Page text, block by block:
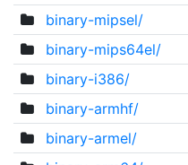
binary-mipsel/
binary-mips64el/
binary-i386/
binary-armhf/
binary-armel/